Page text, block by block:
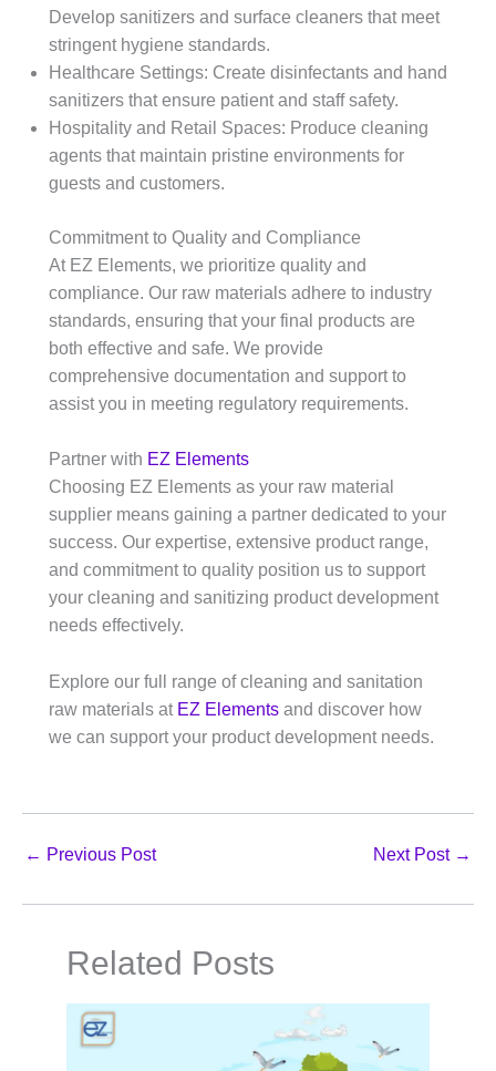
Develop sanitizers and surface cleaners that meet
stringent hygiene standards.​
Healthcare Settings: Create disinfectants and hand
sanitizers that ensure patient and staff safety.​
Hospitality and Retail Spaces: Produce cleaning
agents that maintain pristine environments for
guests and customers.​
Commitment to Quality and Compliance
At EZ Elements, we prioritize quality and
compliance. Our raw materials adhere to industry
standards, ensuring that your final products are
both effective and safe. We provide
comprehensive documentation and support to
assist you in meeting regulatory requirements.​
Partner with EZ Elements
Choosing EZ Elements as your raw material
supplier means gaining a partner dedicated to your
success. Our expertise, extensive product range,
and commitment to quality position us to support
your cleaning and sanitizing product development
needs effectively.​
Explore our full range of cleaning and sanitation
raw materials at EZ Elements and discover how
we can support your product development needs.
← Previous Post Next Post →
Related Posts